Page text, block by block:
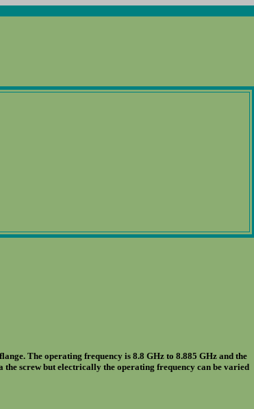
The operating frequency is 8.8 GHz to 8.885 GHz and the
screw but electrically the operating frequency can be varied